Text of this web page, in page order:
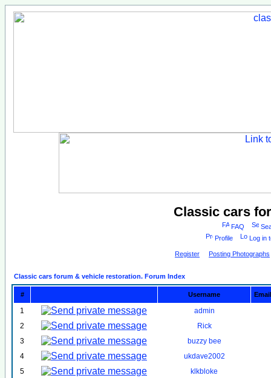
Classic cars
FAQ
Profile
Log in
Register Posting Photographs
Classic cars forum & vehicle restoration. Forum Index
# Username Email
1
admin
2
Rick
3
buzzy bee
4
ukdave2002
5
klkbloke